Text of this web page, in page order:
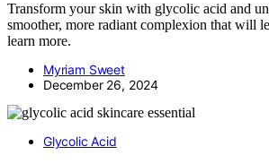
Transform your skin with glycolic acid and
smoother, more radiant complexion that will
learn more.
Myriam Sweet
December 26, 2024
Glycolic Acid